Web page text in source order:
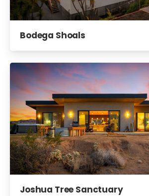
Bodega Shoals
Joshua Tree Sanctuary